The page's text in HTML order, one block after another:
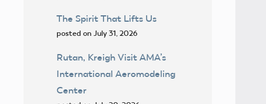
The Spirit That Lifts Us
posted on July 31, 2026
Rutan, Kreigh Visit AMA’s
International Aeromodeling
Center